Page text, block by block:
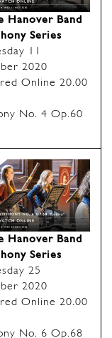
Hanover Band
Series
11
2020
Online 20.00
No. 4 Op.60
Hanover Band
Series
25
2020
Online 20.00
No. 6 Op.68